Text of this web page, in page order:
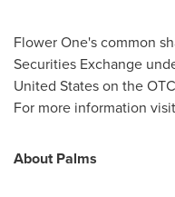
Flower One's common
Securities Exchange
United Stateson the
For more information
About Palms